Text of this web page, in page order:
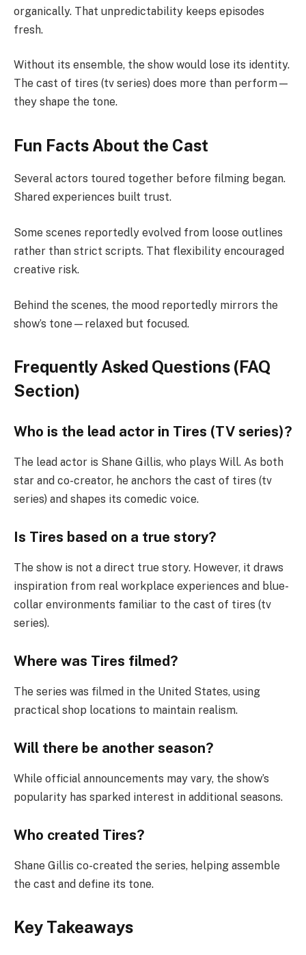
organically. That unpredictability keeps episodes
fresh.
Without its ensemble, the show would lose its identity.
The cast of tires (tv series) does more than perform—
they shape the tone.
Fun Facts About the Cast
Several actors toured together before filming began.
Shared experiences built trust.
Some scenes reportedly evolved from loose outlines
rather than strict scripts. That flexibility encouraged
creative risk.
Behind the scenes, the mood reportedly mirrors the
show’s tone—relaxed but focused.
Frequently Asked Questions (FAQ
Section)
Who is the lead actor in Tires (TV series)?
The lead actor is Shane Gillis, who plays Will. As both
star and co-creator, he anchors the cast of tires (tv
series) and shapes its comedic voice.
Is Tires based on a true story?
The show is not a direct true story. However, it draws
inspiration from real workplace experiences and blue-
collar environments familiar to the cast of tires (tv
series).
Where was Tires filmed?
The series was filmed in the United States, using
practical shop locations to maintain realism.
Will there be another season?
While official announcements may vary, the show’s
popularity has sparked interest in additional seasons.
Who created Tires?
Shane Gillis co-created the series, helping assemble
the cast and define its tone.
Key Takeaways